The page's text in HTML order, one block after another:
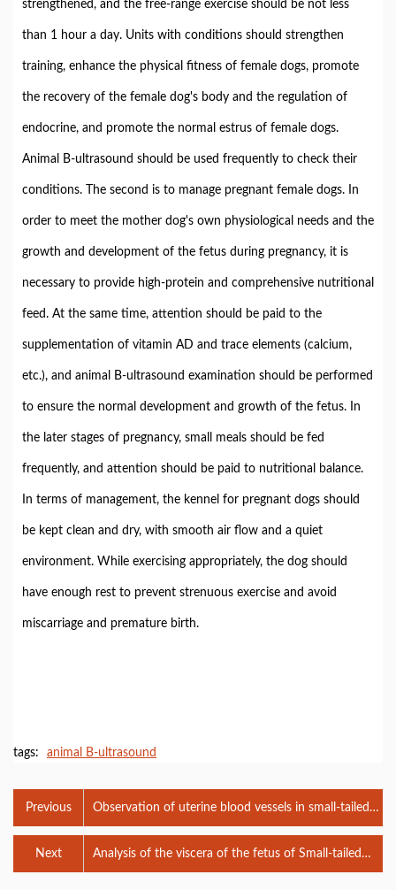
strengthened, and the free-range exercise should be not less
than 1 hour a day. Units with conditions should strengthen
training, enhance the physical fitness of female dogs, promote
the recovery of the female dog's body and the regulation of
endocrine, and promote the normal estrus of female dogs.
Animal B-ultrasound should be used frequently to check their
conditions. The second is to manage pregnant female dogs. In
order to meet the mother dog's own physiological needs and the
growth and development of the fetus during pregnancy, it is
necessary to provide high-protein and comprehensive nutritional
feed. At the same time, attention should be paid to the
supplementation of vitamin AD and trace elements (calcium,
etc.), and animal B-ultrasound examination should be performed
to ensure the normal development and growth of the fetus. In
the later stages of pregnancy, small meals should be fed
frequently, and attention should be paid to nutritional balance.
In terms of management, the kennel for pregnant dogs should
be kept clean and dry, with smooth air flow and a quiet
environment. While exercising appropriately, the dog should
have enough rest to prevent strenuous exercise and avoid
miscarriage and premature birth.
tags: animal B-ultrasound
Previous
Observation of uterine blood vessels in small-tailed
Han sheep by veterinary B-ultrasound
Analysis of the viscera of the fetus of Small-tailed
Han sheep by veterinary B-ultrasound
Next